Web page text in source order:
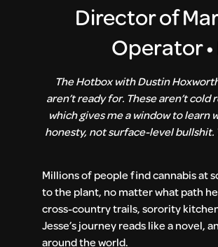
Director of
Operator
The Hotbox with Dustin
aren’t ready for. These aren’t
which gives me a window to
honesty, not surface-level bullshit.
Millions of people find cannabis at
to the plant, no matter what path
cross-country trails, sorority
Jesse’s journey reads like a
around the world.